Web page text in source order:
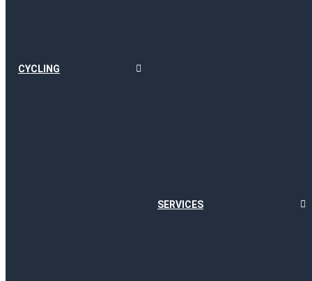
CYCLING
SERVICES